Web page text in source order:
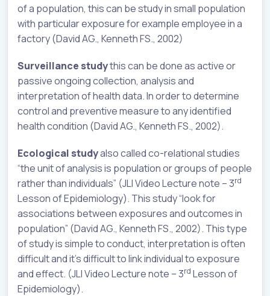
of a population, this can be study in small population
with particular exposure for example employee in a
factory (David AG., Kenneth FS., 2002)
Surveillance studythis can be done as active or
passive ongoing collection, analysis and
interpretation of health data. In order to determine
control and preventive measure to any identified
health condition (David AG., Kenneth FS., 2002).
Ecological studyalso called co-relational studies
“the unit of analysis is population or groups of people
rather than individuals” (JLI Video Lecture note – 3rd
Lesson of Epidemiology). This study “look for
associations between exposures and outcomes in
population” (David AG., Kenneth FS., 2002). This type
of study is simple to conduct, interpretation is often
difficult and it’s difficult to link individual to exposure
and effect. (JLI Video Lecture note – 3rd Lesson of
Epidemiology).